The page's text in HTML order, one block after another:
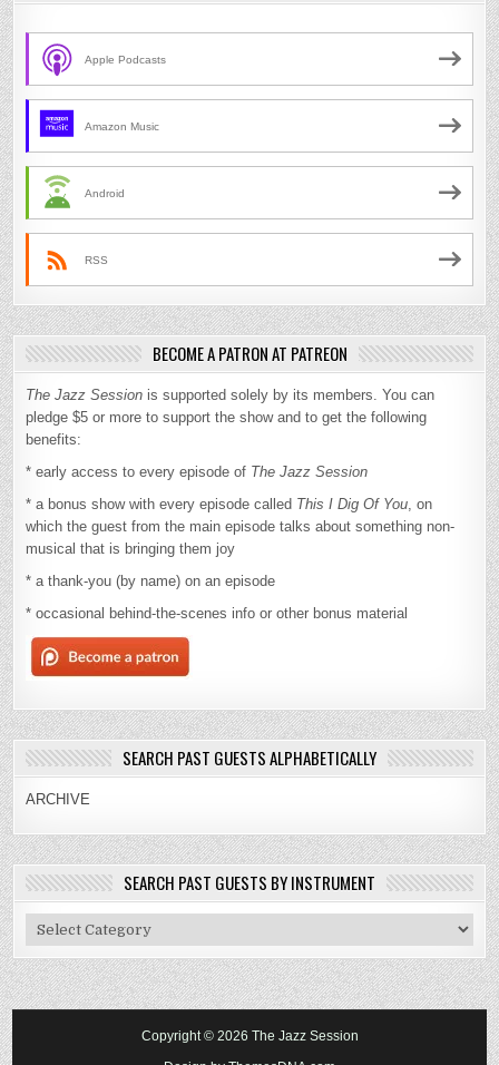
Apple Podcasts
Amazon Music
Android
RSS
BECOME A PATRON AT PATREON
The Jazz Session is supported solely by its members. You can
pledge $5 or more to support the show and to get the following
benefits:
* early access to every episode of The Jazz Session
* a bonus show with every episode called This I Dig Of You, on
which the guest from the main episode talks about something non-
musical that is bringing them joy
* a thank-you (by name) on an episode
* occasional behind-the-scenes info or other bonus material
SEARCH PAST GUESTS ALPHABETICALLY
ARCHIVE
SEARCH PAST GUESTS BY INSTRUMENT
Search
Past
Guests
By
Instrument
Copyright © 2026 The Jazz Session